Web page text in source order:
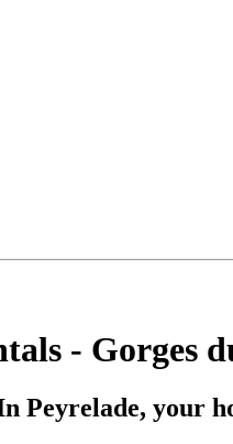
- Gorges
Peyrelade, your